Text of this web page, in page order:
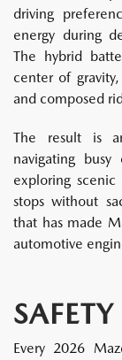
driving
energy during
The hybrid
center of
and composed
The result is
navigating
exploring scenic
stops without
that has made
automotive
Every 2026